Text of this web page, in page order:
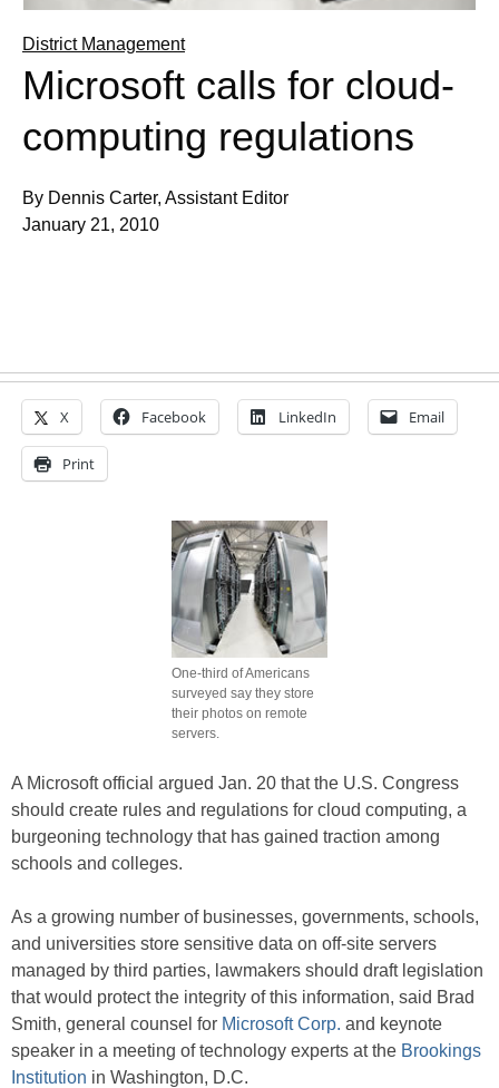
District Management
Microsoft calls for cloud-
computing regulations
By Dennis Carter, Assistant Editor
January 21, 2010
X Facebook LinkedIn Email
Print
One-third of Americans
surveyed say they store
their photos on remote
servers.
A Microsoft official argued Jan. 20 that the U.S. Congress
should create rules and regulations for cloud computing, a
burgeoning technology that has gained traction among
schools and colleges.
As a growing number of businesses, governments, schools,
and universities store sensitive data on off-site servers
managed by third parties, lawmakers should draft legislation
that would protect the integrity of this information, said Brad
Smith, general counsel for Microsoft Corp. and keynote
speaker in a meeting of technology experts at the Brookings
Institution in Washington, D.C.